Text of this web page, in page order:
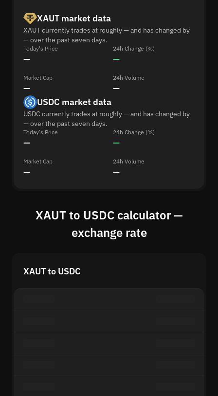
XAUT market data
XAUT currently trades at roughly — and has changed by
— over the past seven days.
Today's Price
—
24h Change (%)
—
Market Cap
—
24h Volume
—
USDC market data
USDC currently trades at roughly — and has changed by
— over the past seven days.
Today's Price
—
24h Change (%)
—
Market Cap
—
24h Volume
—
XAUT to USDC calculator —
exchange rate
XAUT to USDC